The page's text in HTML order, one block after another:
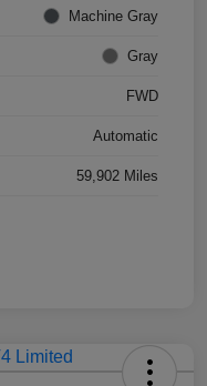
Machine Gray
Gray
FWD
Automatic
59,902 Miles